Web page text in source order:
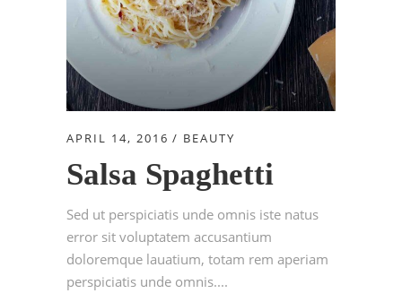
APRIL 14, 2016 BEAUTY
Salsa Spaghetti
Sed ut perspiciatis unde omnis iste natus
error sit voluptatem accusantium
doloremque lauatium, totam rem aperiam
perspiciatis unde omnis....